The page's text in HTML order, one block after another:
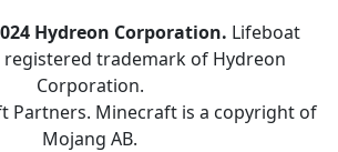
Hydreon Corporation. Lifeboat
registered trademark of Hydreon
Corporation.
Partners. Minecraft is a copyright of
Mojang AB.